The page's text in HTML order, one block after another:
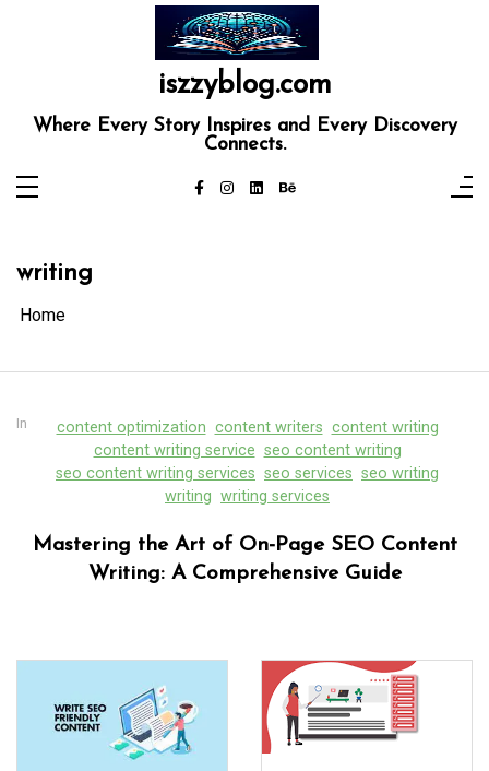
iszzyblog.com
Where Every Story Inspires and Every Discovery
Connects.
writing
Home
In content optimization content writers content writing
content writing service seo content writing
seo content writing services seo services seo writing
writing writing services
Mastering the Art of On-Page SEO Content
Writing: A Comprehensive Guide